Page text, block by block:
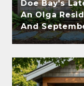
Doe Bay's
An Olga
And